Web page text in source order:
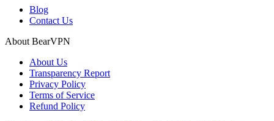
Blog
Contact Us
About BearVPN
About Us
Transparency Report
Privacy Policy
Terms of Service
Refund Policy